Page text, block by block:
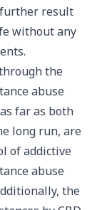
result
without any
the
abuse
far as both
long run, are
of addictive
abuse
the